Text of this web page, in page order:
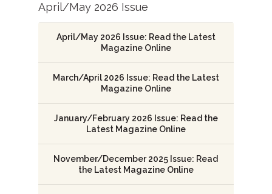
April/May 2026 Issue
April/May 2026 Issue: Read the Latest
Magazine Online
March/April 2026 Issue: Read the Latest
Magazine Online
January/February 2026 Issue: Read the
Latest Magazine Online
November/December 2025 Issue: Read
the Latest Magazine Online